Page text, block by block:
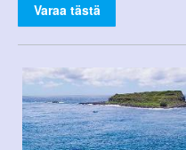
Varaa tästä